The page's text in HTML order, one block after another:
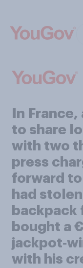
In
to share
with two
press
forward to
had
backpack
bought a
with his